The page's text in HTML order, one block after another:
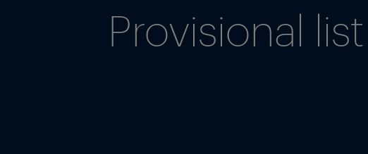
Provisional